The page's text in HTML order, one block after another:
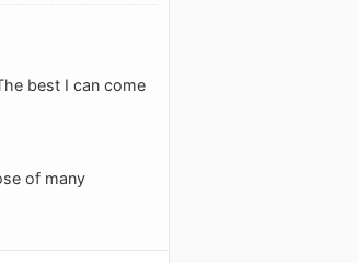
best I can come
of many